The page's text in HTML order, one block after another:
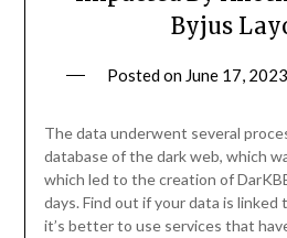
Byjus
Posted on June 17, 2023
The data underwent several
database of the dark web, which
which led to the creation of
days. Find out if your data is linked
it’s better to use services that